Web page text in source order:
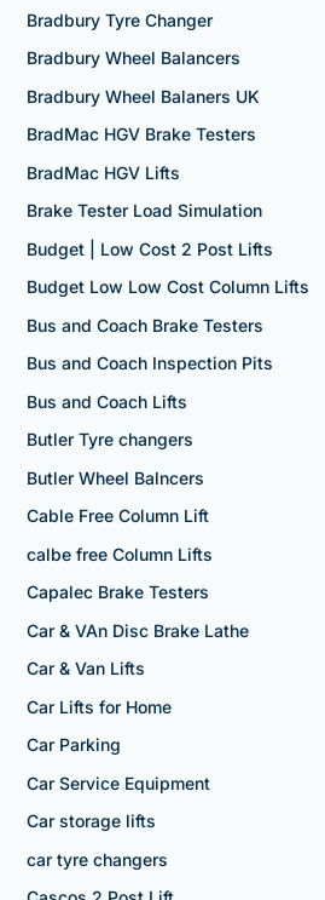
Bradbury Tyre Changer
Bradbury Wheel Balancers
Bradbury Wheel Balaners UK
BradMac HGV Brake Testers
BradMac HGV Lifts
Brake Tester Load Simulation
Budget | Low Cost 2 Post Lifts
Budget Low Low Cost Column Lifts
Bus and Coach Brake Testers
Bus and Coach Inspection Pits
Bus and Coach Lifts
Butler Tyre changers
Butler Wheel Balncers
Cable Free Column Lift
calbe free Column Lifts
Capalec Brake Testers
Car & VAn Disc Brake Lathe
Car & Van Lifts
Car Lifts for Home
Car Parking
Car Service Equipment
Car storage lifts
car tyre changers